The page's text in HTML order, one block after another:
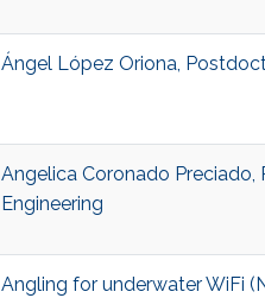
Ángel López Oriona,
Angelica Coronado Preciado,
Engineering
Angling for underwater WiFi